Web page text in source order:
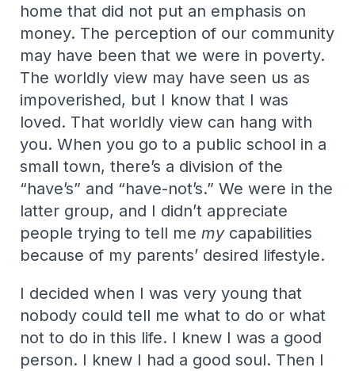
home that did not put an emphasis on
money. The perception of our community
may have been that we were in poverty.
The worldly view may have seen us as
impoverished, but I know that I was
loved. That worldly view can hang with
you. When you go to a public school in a
small town, there’s a division of the
“have’s” and “have-not’s.” We were in the
latter group, and I didn’t appreciate
people trying to tell me mycapabilities
because of my parents’ desired lifestyle.
I decided when I was very young that
nobody could tell me what to do or what
not to do in this life. I knew I was a good
person. I knew I had a good soul. Then I